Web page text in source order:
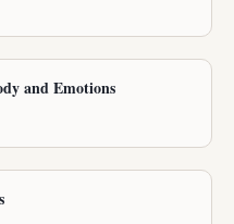
and Emotions